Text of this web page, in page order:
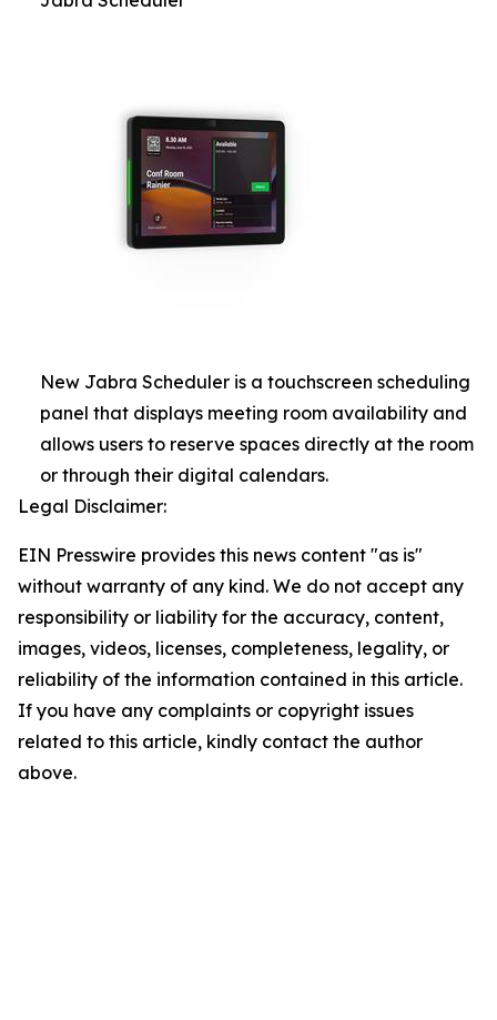
New Jabra Scheduler is a touchscreen scheduling
panel that displays meeting room availability and
allows users to reserve spaces directly at the room
or through their digital calendars.
Legal Disclaimer:
EIN Presswire provides this news content "as is"
without warranty of any kind. We do not accept any
responsibility or liability for the accuracy, content,
images, videos, licenses, completeness, legality, or
reliability of the information contained in this article.
If you have any complaints or copyright issues
related to this article, kindly contact the author
above.